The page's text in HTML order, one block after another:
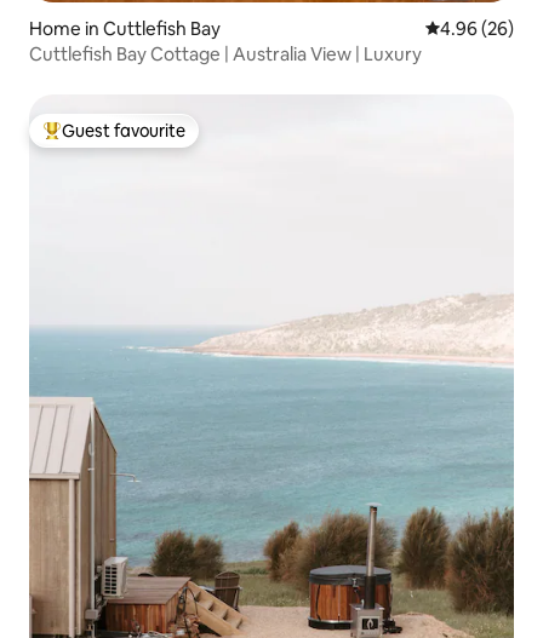
Home in Cuttlefish Bay 4.96 out of 5
4.96 (26)
Cuttlefish Bay Cottage | Australia View | Luxury
Top guest favourite
Guest favourite